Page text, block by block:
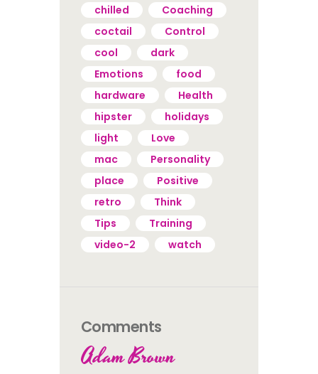
chilled
Coaching
coctail
Control
cool
dark
Emotions
food
hardware
Health
hipster
holidays
light
Love
mac
Personality
place
Positive
retro
Think
Tips
Training
video-2
watch
Comments
Adam Brown